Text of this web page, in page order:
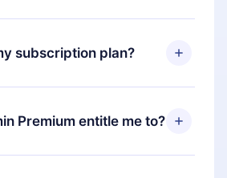
our app and start enjoying our
you are not satisfied with
contact our support team
questions or bureaucracy.
subscription plan?
will only apply from the next
if you decide to
subscription to an annual
Premium entitle me to?
a plan that guarantees you